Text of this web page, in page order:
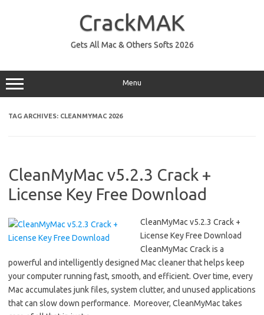
CrackMAK
Gets All Mac & Others Softs 2026
Menu
TAG ARCHIVES: CLEANMYMAC 2026
CleanMyMac v5.2.3 Crack +
License Key Free Download
CleanMyMac v5.2.3 Crack +
License Key Free Download
CleanMyMac Crack is a
powerful and intelligently designed Mac cleaner that helps keep
your computer running fast, smooth, and efficient. Over time, every
Mac accumulates junk files, system clutter, and unused applications
that can slow down performance. Moreover, CleanMyMac takes